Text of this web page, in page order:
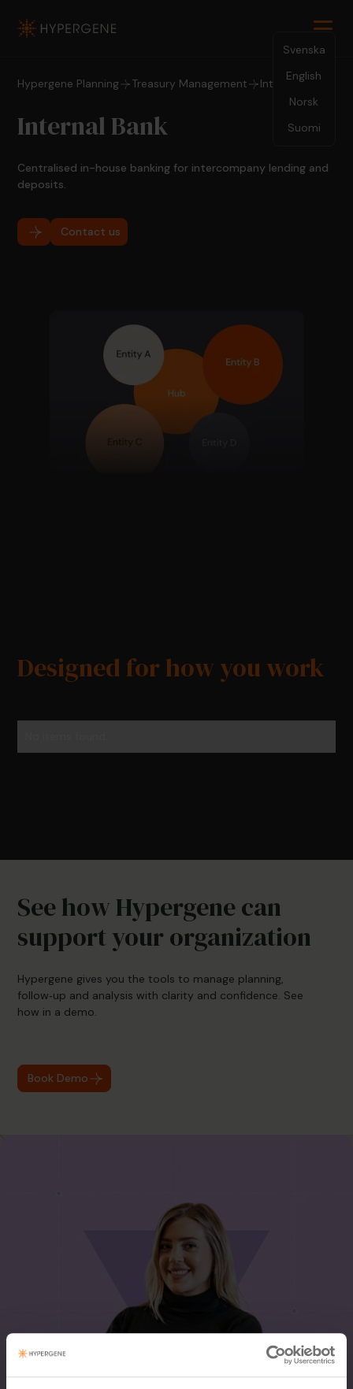
Svenska
English
Norsk
Suomi
Hypergene Planning Treasury Management Internal Bank
Internal Bank
Centralised in-house banking for intercompany lending and
deposits.
Contact us
Designed for how you work
See how Hypergene can
support your organization
Hypergene gives you the tools to manage planning,
follow‑up and analysis with clarity and confidence. See
how in a demo.
Book Demo